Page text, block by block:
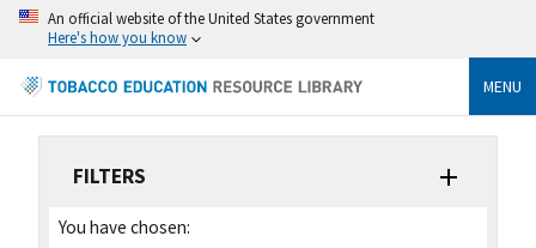
An official website of the United States government
Here's how you know
MENU
FILTERS
You have chosen: